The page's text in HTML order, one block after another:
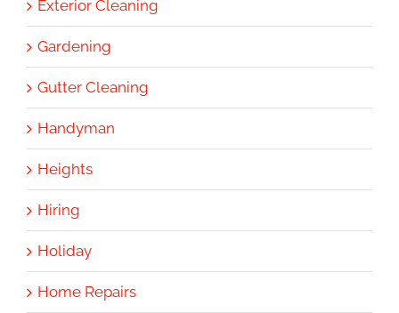
Exterior Cleaning
Gardening
Gutter Cleaning
Handyman
Heights
Hiring
Holiday
Home Repairs